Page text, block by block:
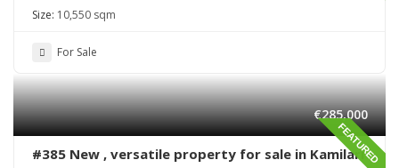
Size: 10,550 sqm
For Sale
FEATURED
€285,000
#385 New , versatile property for sale in Kamilari